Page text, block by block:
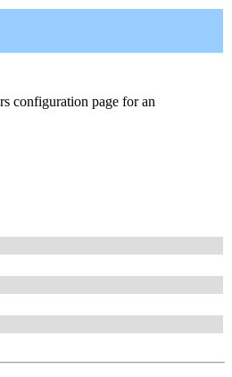
configuration page for an